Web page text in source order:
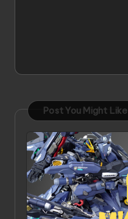
Post You Might Like